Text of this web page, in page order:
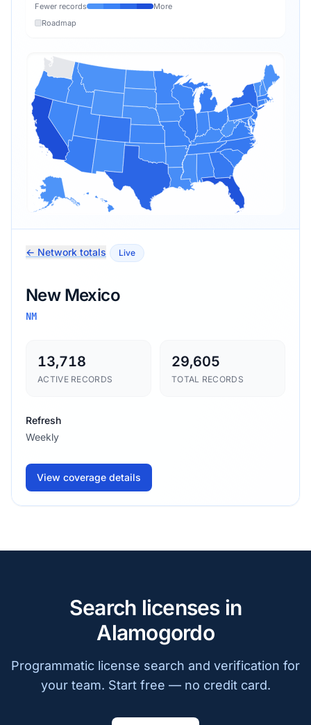
Fewer records
More
Roadmap
← Network totals Live
New Mexico
NM
13,718
ACTIVE RECORDS
29,605
TOTAL RECORDS
Refresh
Weekly
View coverage details
Search licenses in
Alamogordo
Programmatic license search and verification for
your team. Start free — no credit card.